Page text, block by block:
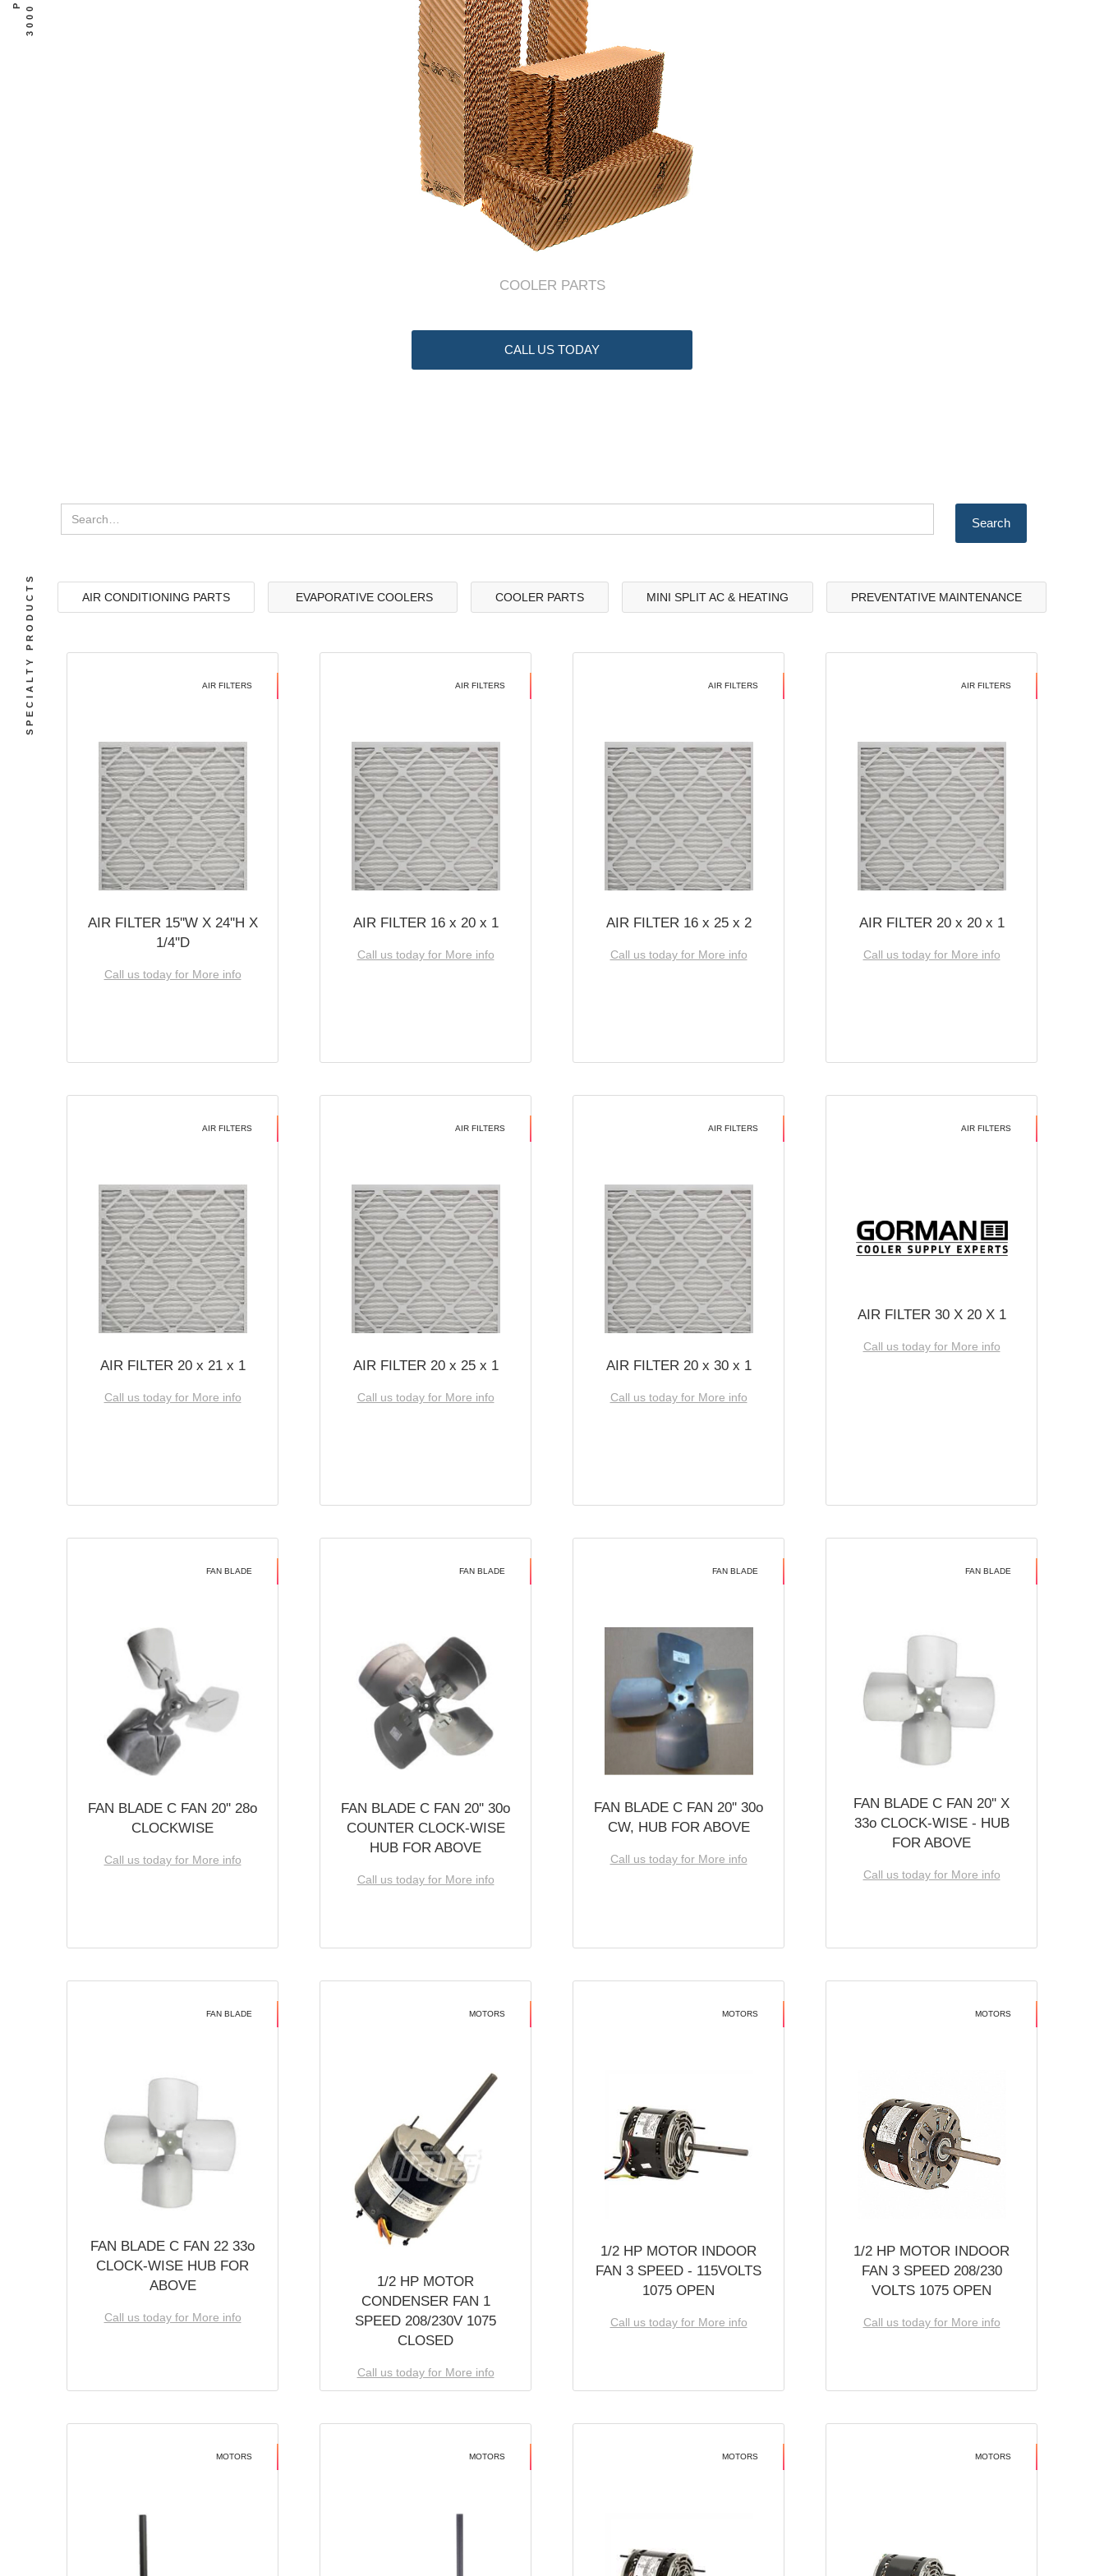
COOLER PARTS
CALL US TODAY
AIR CONDITIONING PARTS EVAPORATIVE COOLERS COOLER PARTS MINI SPLIT AC & HEATING PREVENTATIVE MAINTENANCE
AIR FILTERS
AIR FILTER 15''W X 24''H X
1/4''D
Call us today for More info
AIR FILTERS
AIR FILTER 16 x 20 x 1
Call us today for More info
AIR FILTERS
AIR FILTER 16 x 25 x 2
Call us today for More info
AIR FILTERS
AIR FILTER 20 x 20 x 1
Call us today for More info
AIR FILTERS
AIR FILTER 20 x 21 x 1
Call us today for More info
AIR FILTERS
AIR FILTER 20 x 25 x 1
Call us today for More info
AIR FILTERS
AIR FILTER 20 x 30 x 1
Call us today for More info
AIR FILTERS
AIR FILTER 30 X 20 X 1
Call us today for More info
FAN BLADE
FAN BLADE C FAN 20'' 28o
CLOCKWISE
Call us today for More info
FAN BLADE
FAN BLADE C FAN 20'' 30o
COUNTER CLOCK-WISE
HUB FOR ABOVE
Call us today for More info
FAN BLADE
FAN BLADE C FAN 20'' 30o
CW, HUB FOR ABOVE
Call us today for More info
FAN BLADE
FAN BLADE C FAN 20'' X
33o CLOCK-WISE - HUB
FOR ABOVE
Call us today for More info
FAN BLADE
FAN BLADE C FAN 22 33o
CLOCK-WISE HUB FOR
ABOVE
Call us today for More info
MOTORS
1/2 HP MOTOR
CONDENSER FAN 1
SPEED 208/230V 1075
CLOSED
Call us today for More info
MOTORS
1/2 HP MOTOR INDOOR
FAN 3 SPEED - 115VOLTS
1075 OPEN
Call us today for More info
MOTORS
1/2 HP MOTOR INDOOR
FAN 3 SPEED 208/230
VOLTS 1075 OPEN
Call us today for More info
MOTORS MOTORS MOTORS MOTORS
SPECIALTY PRODUCTS